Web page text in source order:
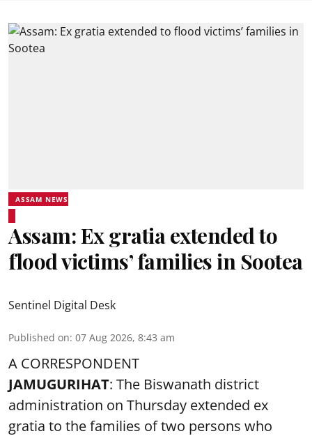
ASSAM NEWS
Assam: Ex gratia extended to
flood victims’ families in Sootea
Sentinel Digital Desk
Published on: 07 Aug 2026, 8:43 am
A CORRESPONDENT
JAMUGURIHAT: The Biswanath district
administration on Thursday extended ex
gratia to the families of two persons who